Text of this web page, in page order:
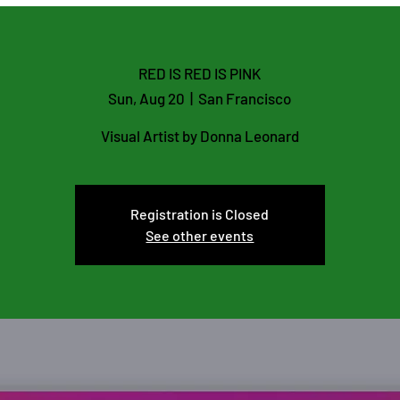
RED IS RED IS PINK
Sun, Aug 20
  |
San Francisco
Visual Artist by Donna Leonard
Registration is Closed
See other events